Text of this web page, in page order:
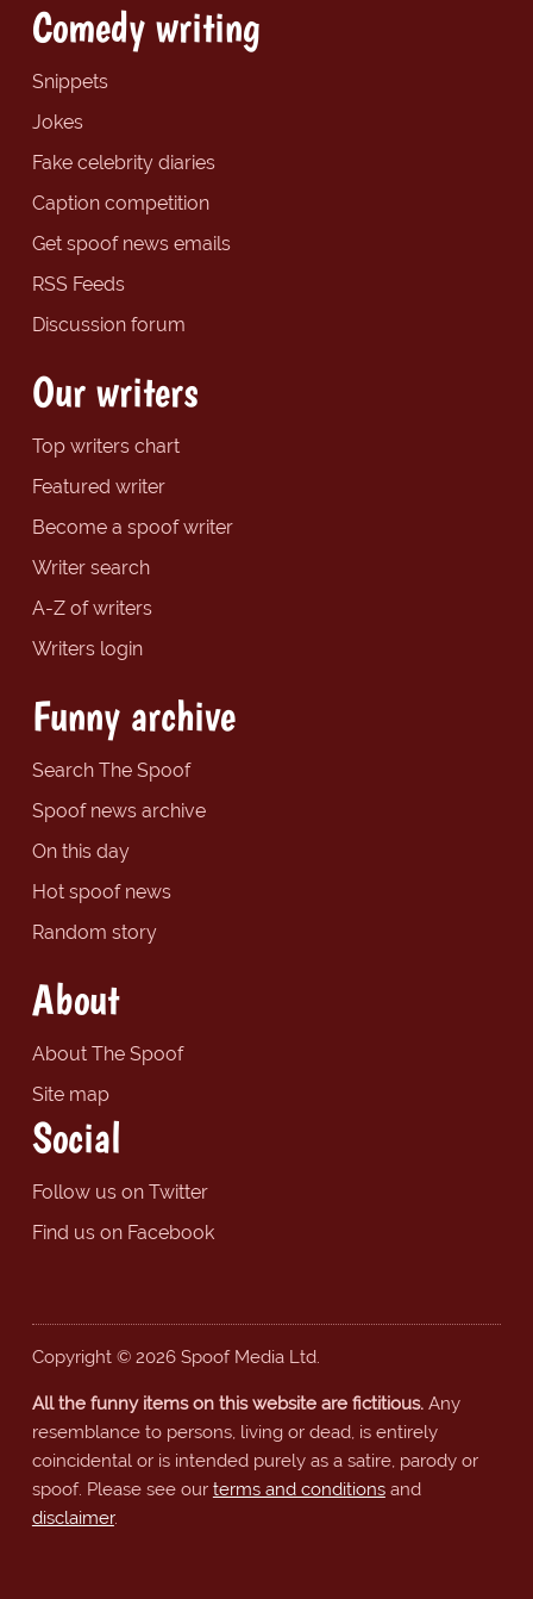
Comedy writing
Snippets
Jokes
Fake celebrity diaries
Caption competition
Get spoof news emails
RSS Feeds
Discussion forum
Our writers
Top writers chart
Featured writer
Become a spoof writer
Writer search
A-Z of writers
Writers login
Funny archive
Search The Spoof
Spoof news archive
On this day
Hot spoof news
Random story
About
About The Spoof
Site map
Social
Follow us on Twitter
Find us on Facebook
Copyright © 2026 Spoof Media Ltd.
All the funny items on this website are fictitious.Any
resemblance to persons, living or dead, is entirely
coincidental or is intended purely as a satire, parody or
spoof. Please see our terms and conditionsand
disclaimer.